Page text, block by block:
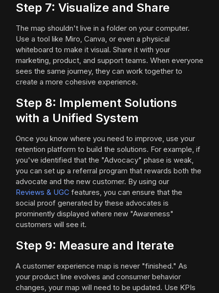
Step 7: Visualize and Share
The map shouldn't live in a folder on your computer.
Use a tool like Miro, Canva, or even a physical
whiteboard to make it visual. Share it with your
marketing, product, and support teams. When everyone
sees the same journey, they can work together to
create a more cohesive experience.
Step 8: Implement Solutions
with a Unified System
Once you know where you need to improve, use your
retention platform to build the solutions. For example, if
you've identified that the "Advocacy" phase is weak,
you can set up a referral program that rewards both the
advocate and the new customer. By using our
Reviews & UGC features, you can ensure that the
social proof generated by these advocates is
prominently displayed where new "Awareness"
customers will see it.
Step 9: Measure and Iterate
A customer experience map is never "finished." As
your product line evolves and consumer behavior
changes, your map will need to be updated. Use KPIs